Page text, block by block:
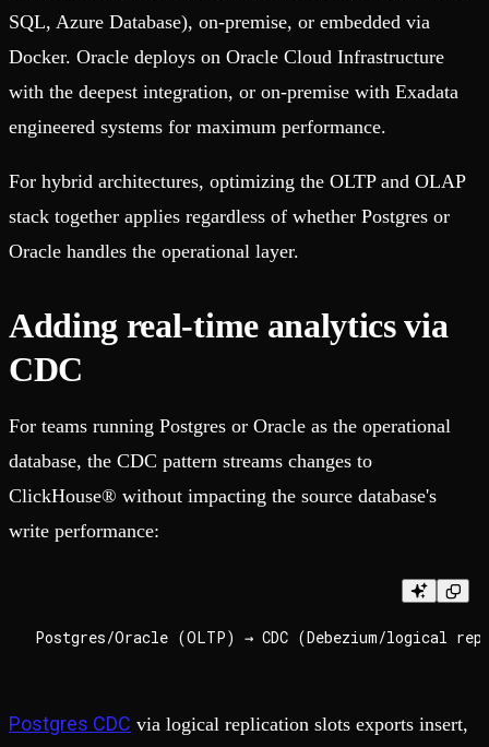
SQL, Azure Database), on-premise, or embedded via
Docker. Oracle deploys on Oracle Cloud Infrastructure
with the deepest integration, or on-premise with Exadata
engineered systems for maximum performance.
For hybrid architectures, optimizing the OLTP and OLAP
stack together applies regardless of whether Postgres or
Oracle handles the operational layer.
Adding real-time analytics via
CDC
For teams running Postgres or Oracle as the operational
database, the CDC pattern streams changes to
ClickHouse® without impacting the source database's
write performance:
Postgres CDC via logical replication slots exports insert,